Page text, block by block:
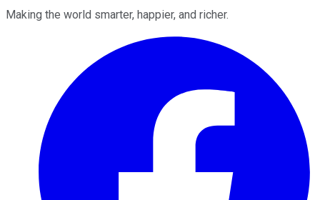
Making the world smarter, happier, and richer.